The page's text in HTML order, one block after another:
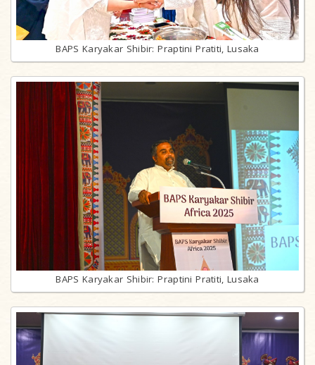
BAPS Karyakar Shibir: Praptini Pratiti, Lusaka
BAPS Karyakar Shibir: Praptini Pratiti, Lusaka